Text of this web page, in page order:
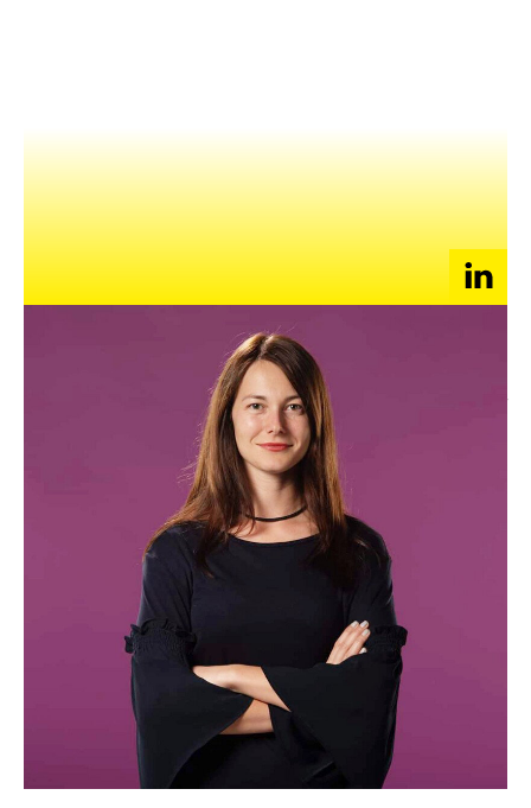
APPLY
Yara Paoli is the Chief Growth Scientist and Co-Founder of
Growth OS, a growth enabler Singapore/Barcelona based
company. Prior to that, Paoli is the ex VP of Growth at
Skyscanner, the leading travel search engine and interim Chief
Growth Officer for Preply, the online marketplace for online
She works with dozens of innovative start ups and
established but pivoting companies around the world (like
DNB, NCE Finance Innovation, Gebo group, Badi, Spiff, ’tise,
Monner), training them on growth science and culture and
helping them to build their own
growth operating system
to achieve substantial growth sustainably.
As the ex-VP of Growth at Skyscanner, she contributed to
grow exponentially the company from a 32-employees small
startup to a 1.4 Billion GBP valued company with over 1000
talented people working across 60+ markets (acquired in 2016
by the Chinese travel giant CTRIP).